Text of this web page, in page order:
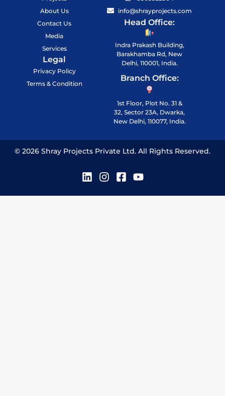
About Us
Contact Us
Media
Services
Legal
Privacy Policy
Terms & Condition
info@shrayprojects.com
Head Office:
Indra Prakash Building,
Barakhamba Rd, New
Delhi, 110001, India.
Branch Office:
1st Floor, Plot No. 31 &
32, Sector 23A, Dwarka,
New Delhi, 110077, India.
© 2026 Shray Projects Private Ltd. All Rights Reserved.